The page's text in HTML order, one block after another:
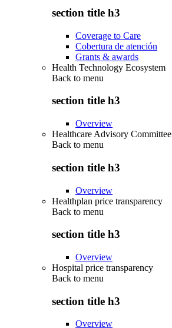
section title h3
Coverage to Care
Cobertura de atención
Grants & awards
Health Technology Ecosystem
Back to menu
section title h3
Overview
Healthcare Advisory Committee
Back to menu
section title h3
Overview
Healthplan price transparency
Back to menu
section title h3
Overview
Hospital price transparency
Back to menu
section title h3
Overview